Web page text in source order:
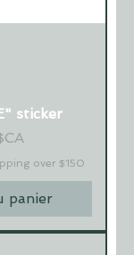
sticker
over $150
panier